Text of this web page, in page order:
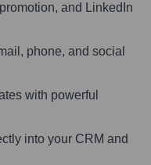
and LinkedIn
phone, and social
with powerful
into your CRM and